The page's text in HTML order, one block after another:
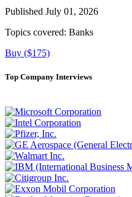
Published July 01, 2026
Topics covered: Banks
Buy ($175)
Top Company Interviews